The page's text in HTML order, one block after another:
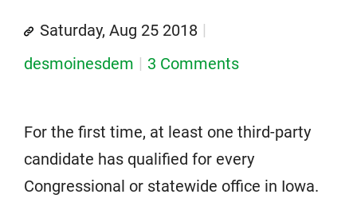
Saturday, Aug 25 2018
desmoinesdem
3 Comments
For the first time, at least one third-party
candidate has qualified for every
Congressional or statewide office in Iowa.